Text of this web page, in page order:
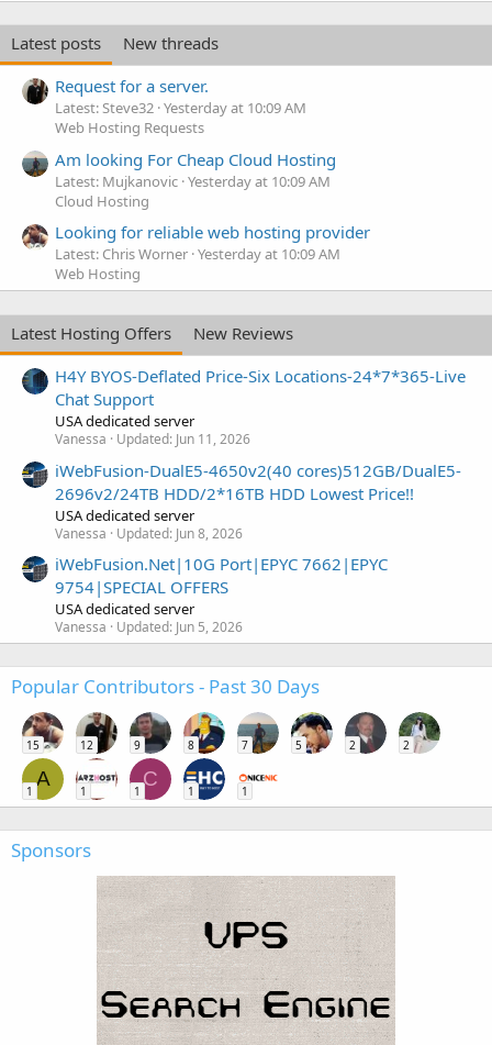
Latest posts
New threads
Request for a server.
Latest: Steve32 Yesterday at 10:09 AM
Web Hosting Requests
Am looking For Cheap Cloud Hosting
Latest: Mujkanovic Yesterday at 10:09 AM
Cloud Hosting
Looking for reliable web hosting provider
Latest: Chris Worner Yesterday at 10:09 AM
Web Hosting
Latest Hosting Offers
New Reviews
H4Y BYOS-Deflated Price-Six Locations-24*7*365-Live
Chat Support
USA dedicated server
Vanessa Updated: Jun 11, 2026
iWebFusion-DualE5-4650v2(40 cores)512GB/DualE5-
2696v2/24TB HDD/2*16TB HDD Lowest Price!!
USA dedicated server
Vanessa Updated: Jun 8, 2026
iWebFusion.Net|10G Port|EPYC 7662|EPYC
9754|SPECIAL OFFERS
USA dedicated server
Vanessa Updated: Jun 5, 2026
Popular Contributors - Past 30 Days
15 12 9 8 7 5 2 2
A
1 1
C
1 1 1
Sponsors